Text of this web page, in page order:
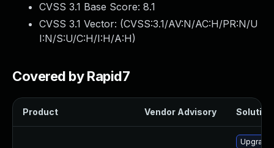
CVSS 3.1 Base Score: 8.1
CVSS 3.1 Vector: (CVSS:3.1/AV:N/AC:H/PR:N/U
I:N/S:U/C:H/I:H/A:H)
Covered by Rapid7
Product Vendor Advisory Solution